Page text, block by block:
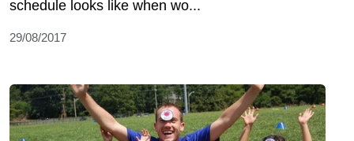
schedule looks like when wo...
29/08/2017